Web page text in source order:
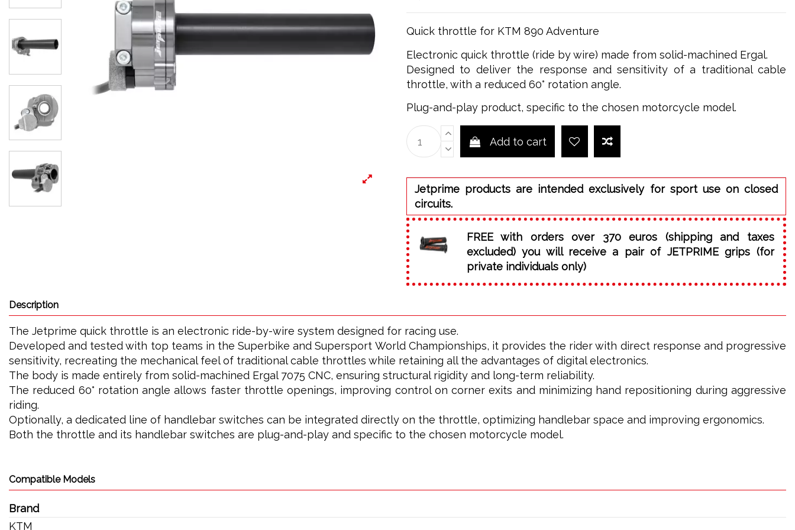
Quick throttle for KTM 890 Adventure
Electronic quick throttle (ride by wire) made from solid-machined Ergal.
Designed to deliver the response and sensitivity of a traditional cable
throttle, with a reduced 60° rotation angle.
Plug-and-play product, specific to the chosen motorcycle model.
Add to cart
Jetprime products are intended exclusively for sport use on closed
circuits.
FREE with orders over 370 euros (shipping and taxes
excluded) you will receive a pair of JETPRIME grips (for
private individuals only)
Description
The Jetprime quick throttle is an electronic ride-by-wire system designed for racing use.
Developed and tested with top teams in the Superbike and Supersport World Championships, it provides the rider with direct response and progressive
sensitivity, recreating the mechanical feel of traditional cable throttles while retaining all the advantages of digital electronics.
The body is made entirely from solid-machined Ergal 7075 CNC, ensuring structural rigidity and long-term reliability.
The reduced 60° rotation angle allows faster throttle openings, improving control on corner exits and minimizing hand repositioning during aggressive
riding.
Optionally, a dedicated line of handlebar switches can be integrated directly on the throttle, optimizing handlebar space and improving ergonomics.
Both the throttle and its handlebar switches are plug-and-play and specific to the chosen motorcycle model.
Compatible Models
Brand
KTM